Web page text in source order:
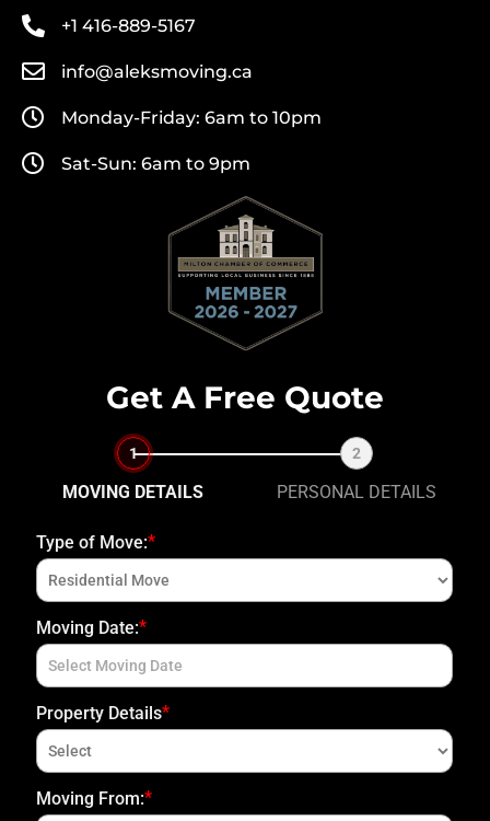
+1 416-889-5167
info@aleksmoving.ca
Monday-Friday: 6am to 10pm
Sat-Sun: 6am to 9pm
Get A Free Quote
1
MOVING DETAILS
2
PERSONAL DETAILS
Type of Move:*
Moving Date:*
Property Details*
Upload Photo(s)
Moving From:*